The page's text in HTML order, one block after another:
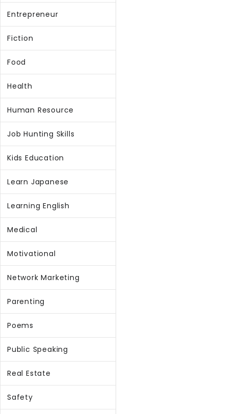
Entrepreneur
Fiction
Food
Health
Human Resource
Job Hunting Skills
Kids Education
Learn Japanese
Learning English
Medical
Motivational
Network Marketing
Parenting
Poems
Public Speaking
Real Estate
Safety